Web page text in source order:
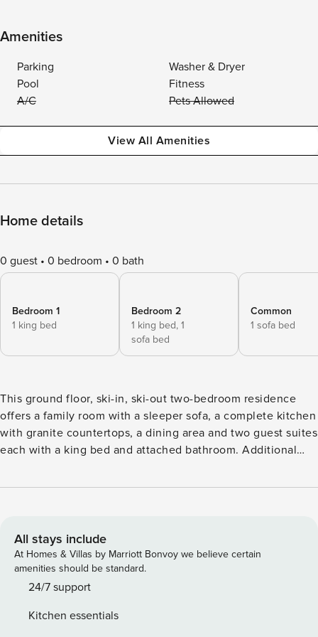
Amenities
Parking
Washer & Dryer
Pool
Fitness
A/C
Pets Allowed
View All Amenities
Home details
0 guest 0 bedroom 0 bath
Bedroom 1
1 king bed
Bedroom 2
1 king bed, 1
sofa bed
Common
1 sofa bed
This ground floor, ski-in, ski-out two-bedroom residence
offers a family room with a sleeper sofa, a complete kitchen
with granite countertops, a dining area and two guest suites
each with a king bed and attached bathroom. Additional
and garage parking.
All stays include
At Homes & Villas by Marriott Bonvoy we believe certain
amenities should be standard.
24/7 support
Kitchen essentials